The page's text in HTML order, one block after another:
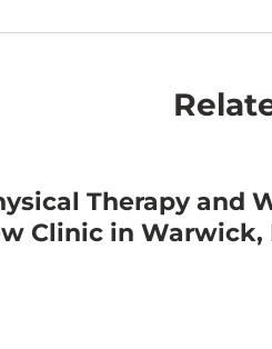
Therapy and
Clinic in Warwick,